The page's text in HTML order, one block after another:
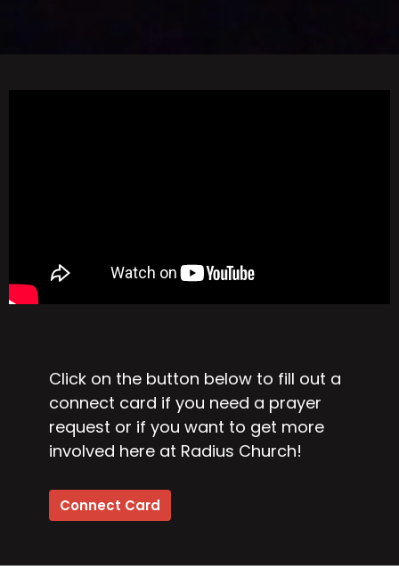
Click on the button below to fill out a
connect card if you need a prayer
request or if you want to get more
involved here at Radius Church!
Connect Card